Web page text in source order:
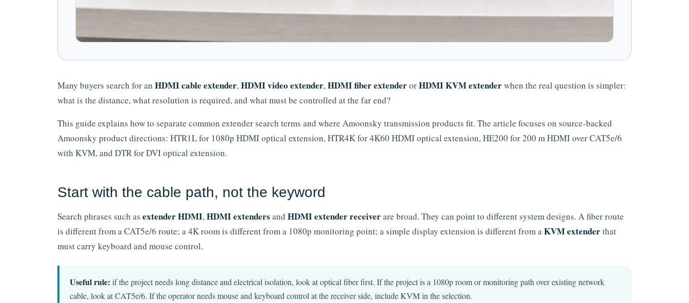
Many buyers search for an HDMI cable extender,HDMI video extender,HDMI fiber extenderorHDMI KVM extenderwhen the real question is simpler:
what is the distance, what resolution is required, and what must be controlled at the far end?
This guide explains how to separate common extender search terms and where Amoonsky transmission products fit. The article focuses on source-backed
Amoonsky product directions: HTR1L for 1080p HDMI optical extension, HTR4K for 4K60 HDMI optical extension, HE200 for 200 m HDMI over CAT5e/6
with KVM, and DTR for DVI optical extension.
Start with the cable path, not the keyword
Search phrases such as extender HDMI,HDMI extenders and HDMI extender receiverare broad. They can point to different system designs. A fiber route
is different from a CAT5e/6 route; a 4K room is different from a 1080p monitoring point; a simple display extension is different from aKVM extenderthat
must carry keyboard and mouse control.
Useful rule: if the project needs long distance and electrical isolation, look at optical fiber first. If the project is a 1080p room or monitoring path over existing network
cable, look at CAT5e/6. If the operator needs mouse and keyboard control at the receiver side, include KVM in the selection.